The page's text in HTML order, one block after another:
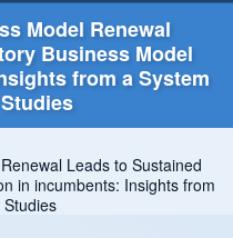
Model Renewal
Business Model
from a System
Leads to Sustained
in incumbents: Insights from